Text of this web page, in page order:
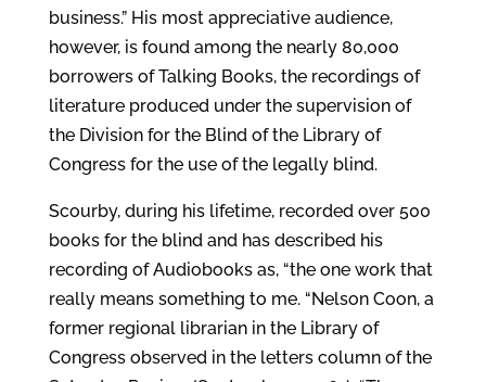
business.” His most appreciative audience,
however, is found among the nearly 80,000
borrowers of Talking Books, the recordings of
literature produced under the supervision of
the Division for the Blind of the Library of
Congress for the use of the legally blind.
Scourby, during his lifetime, recorded over 500
books for the blind and has described his
recording of Audiobooks as, “the one work that
really means something to me. “Nelson Coon, a
former regional librarian in the Library of
Congress observed in the letters column of the